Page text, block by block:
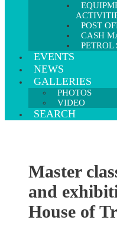
POST
CASH
PETROL
EVENTS
NEWS
GALLERIES
PHOTOS
VIDEO
SEARCH
Master
and
House of